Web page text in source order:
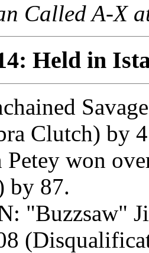
Called A-X
Held in
Clutch) by
won
by 87.
"Buzzsaw"